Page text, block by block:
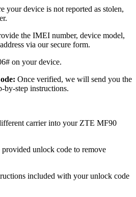
your device is not reported as stolen,
the IMEI number, device model,
via our secure form.
on your device.
Once verified, we will send you the
by-step instructions.
carrier into your ZTE MF90
unlock code to remove
included with your unlock code